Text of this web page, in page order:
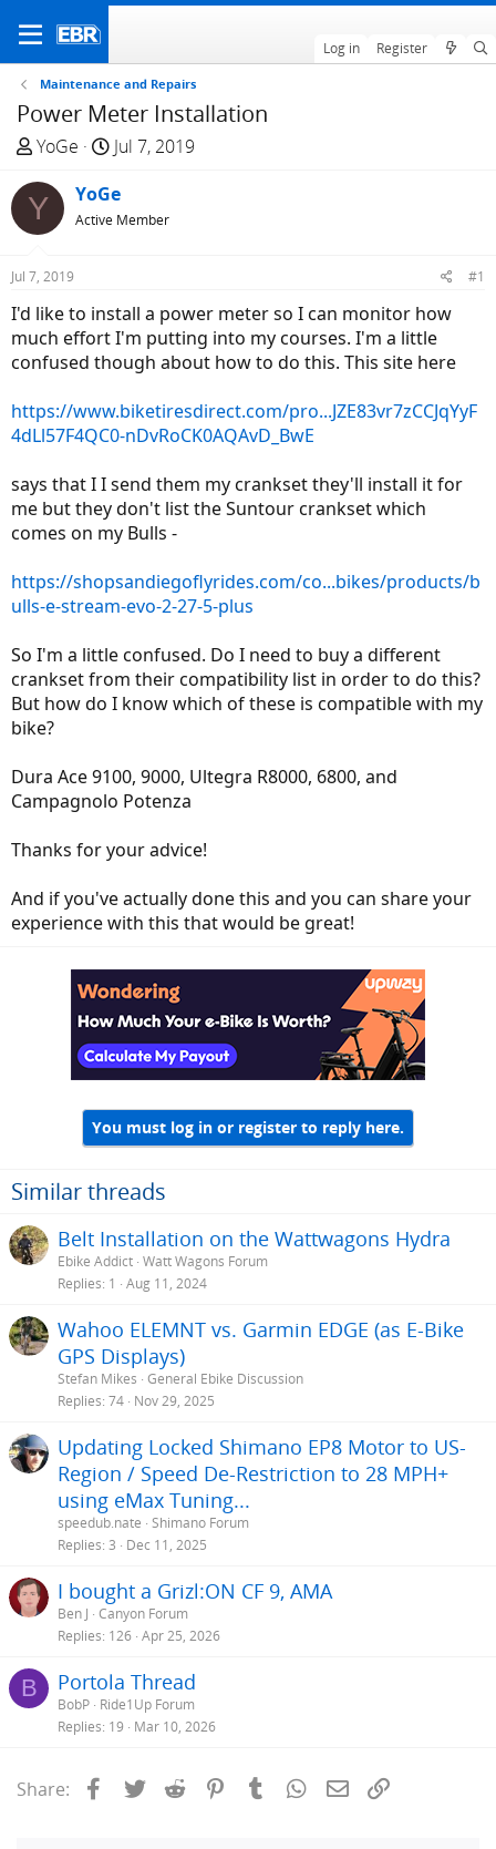
Log in Register
Maintenance and Repairs
Power Meter Installation
T
e
a
d
s
t
a
r
e
r
YoGe
S
a
r
t
e
Jul 7, 2019
Y YoGe
Active Member
Jul 7, 2019 #1
I'd like to install a power meter so I can monitor how
much effort I'm putting into my courses. I'm a little
confused though about how to do this. This site here
https://www.biketiresdirect.com/pro...JZE83vr7zCCJqYyF
4dLl57F4QC0-nDvRoCK0AQAvD_BwE
says that I I send them my crankset they'll install it for
me but they don't list the Suntour crankset which
comes on my Bulls -
https://shopsandiegoflyrides.com/co...bikes/products/b
ulls-e-stream-evo-2-27-5-plus
So I'm a little confused. Do I need to buy a different
crankset from their compatibility list in order to do this?
But how do I know which of these is compatible with my
bike?
Dura Ace 9100, 9000, Ultegra R8000, 6800, and
Campagnolo Potenza
Thanks for your advice!
And if you've actually done this and you can share your
experience with this that would be great!
You must log in or register to reply here.
Similar threads
Belt Installation on the Wattwagons Hydra
Ebike Addict Watt Wagons Forum
Replies 1 Aug 11, 2024
Wahoo ELEMNT vs. Garmin EDGE (as E-Bike
GPS Displays)
Stefan Mikes General Ebike Discussion
Replies 74 Nov 29, 2025
Updating Locked Shimano EP8 Motor to US-
Region / Speed De-Restriction to 28 MPH+
using eMax Tuning...
speedub.nate Shimano Forum
Replies 3 Dec 11, 2025
I bought a Grizl:ON CF 9, AMA
Ben J Canyon Forum
Replies 126 Apr 25, 2026
B Portola Thread
BobP Ride1Up Forum
Replies 19 Mar 10, 2026
Share: Facebook
Twitter Reddit PinterestTumblrWhatsApp
Email